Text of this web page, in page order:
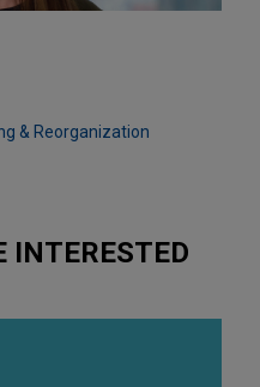
& Reorganization
INTERESTED